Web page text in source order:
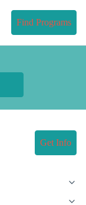
Find Programs
Get Info